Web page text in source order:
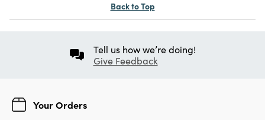
Back to Top
Tell us how we’re doing!
Give Feedback
Your Orders